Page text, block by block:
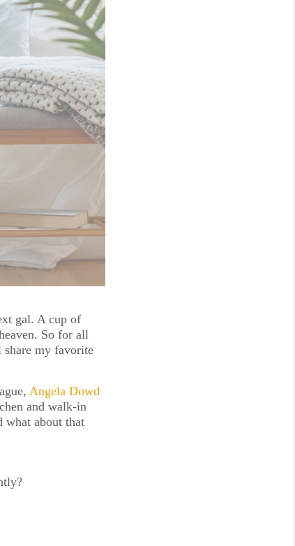
gal. A cup of
So for all
share my favorite
Angela Dowd
and walk-in
what about that